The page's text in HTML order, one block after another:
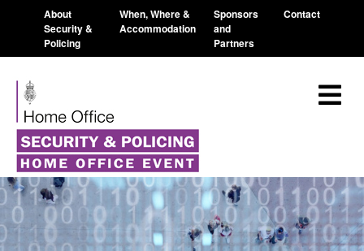
About
Security &
Policing
When, Where &
Accommodation
Sponsors
and
Partners
Contact